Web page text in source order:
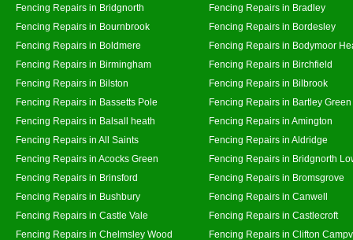
Fencing Repairs in Bridgnorth
Fencing Repairs in Bradley
Fencing Repairs in Bournbrook
Fencing Repairs in Bordesley
Fencing Repairs in Boldmere
Fencing Repairs in Bodymoor
Fencing Repairs in Birmingham
Fencing Repairs in Birchfield
Fencing Repairs in Bilston
Fencing Repairs in Bilbrook
Fencing Repairs in Bassetts Pole
Fencing Repairs in Bartley Green
Fencing Repairs in Balsall heath
Fencing Repairs in Amington
Fencing Repairs in All Saints
Fencing Repairs in Aldridge
Fencing Repairs in Acocks Green
Fencing Repairs in Bridgnorth
Fencing Repairs in Brinsford
Fencing Repairs in Bromsgrove
Fencing Repairs in Bushbury
Fencing Repairs in Canwell
Fencing Repairs in Castle Vale
Fencing Repairs in Castlecroft
Fencing Repairs in Chelmsley Wood
Fencing Repairs in Clifton